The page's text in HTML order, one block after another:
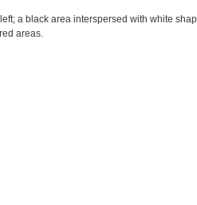
a black area interspersed with white
areas.